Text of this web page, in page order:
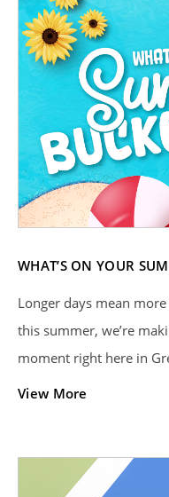
WHAT’S ON YOUR
Longer days mean
this summer, we’re
moment right here in
View More